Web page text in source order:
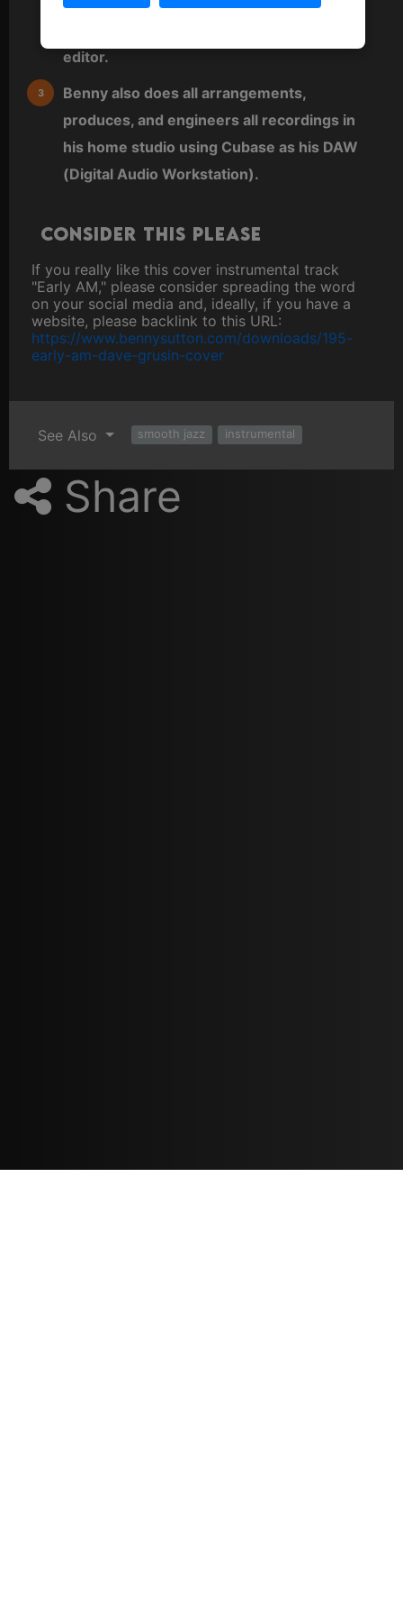
editor.
Benny also does all arrangements,
produces, and engineers all recordings in
his home studio using Cubase as his DAW
(Digital Audio Workstation).
Consider this please
If you really like this cover instrumental track
"Early AM," please consider spreading the word
on your social media and, ideally, if you have a
website, please backlink to this URL:
https://www.bennysutton.com/downloads/195-
early-am-dave-grusin-cover
See Also smooth jazz instrumental
Share